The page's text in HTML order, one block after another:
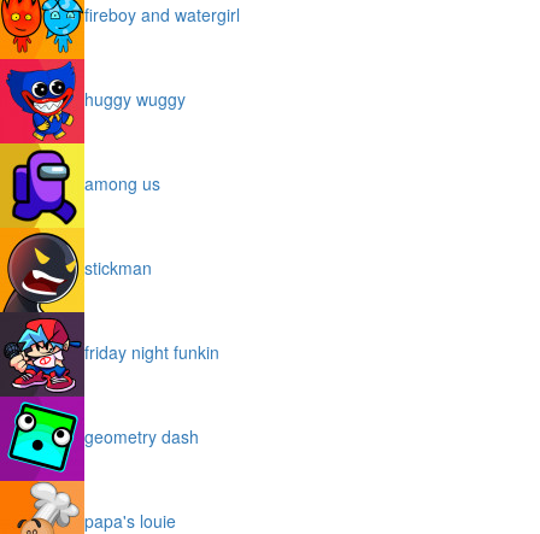
fireboy and watergirl
huggy wuggy
among us
stickman
friday night funkin
geometry dash
papa's louie